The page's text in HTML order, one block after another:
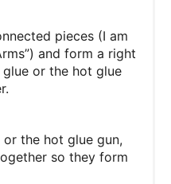
pieces (I am
and form a right
or the hot glue
the hot glue gun,
so they form